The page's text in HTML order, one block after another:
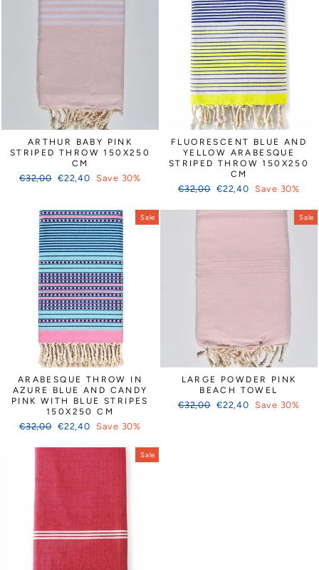
ARTHUR BABY PINK
STRIPED THROW 150X250
CM
Regular
€32,00 Sale
€22,40 Save 30%
FLUORESCENT BLUE AND
YELLOW ARABESQUE
STRIPED THROW 150X250
CM
Regular
€32,00 Sale
€22,40 Save 30%
Sale
ARABESQUE THROW IN
AZURE BLUE AND CANDY
PINK WITH BLUE STRIPES
150X250 CM
Regular
€32,00 Sale
€22,40 Save 30%
Sale
LARGE POWDER PINK
BEACH TOWEL
Regular
€32,00 Sale
€22,40 Save 30%
Sale